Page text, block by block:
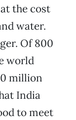
the cost
water.
Of 800
world
million
India
to meet